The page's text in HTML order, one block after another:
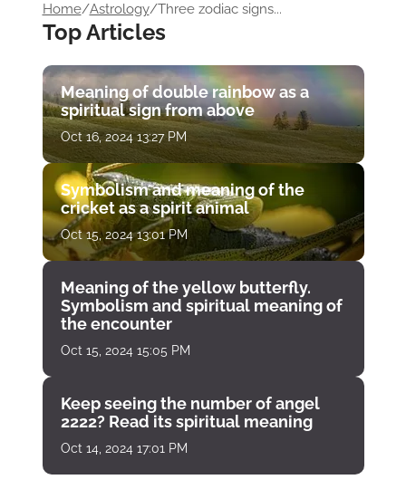
Home/Astrology/Three zodiac signs...
Top Articles
Meaning of double rainbow as a
spiritual sign from above
Oct 16, 2024 13:27 PM
Symbolism and meaning of the
cricket as a spirit animal
Oct 15, 2024 13:01 PM
Meaning of the yellow butterfly.
Symbolism and spiritual meaning of
the encounter
Oct 15, 2024 15:05 PM
Keep seeing the number of angel
2222? Read its spiritual meaning
Oct 14, 2024 17:01 PM